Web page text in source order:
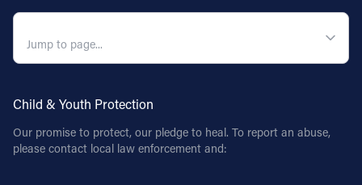
Child & Youth Protection
Our promise to protect, our pledge to heal. To report an abuse,
please contact local law enforcement and: